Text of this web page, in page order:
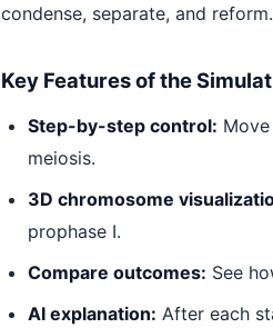
condense, separate, and reform.
Key Features of the
Step-by-step control:
meiosis.
3D chromosome
prophase I.
Compare outcomes: See
AI explanation: After each